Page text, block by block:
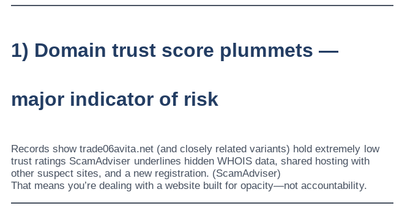
1) Domain trust score plummets —
major indicator of risk
Records show trade06avita.net (and closely related variants) hold extremely low
trust ratings ScamAdviser underlines hidden WHOIS data, shared hosting with
other suspect sites, and a new registration. (ScamAdviser)
That means you’re dealing with a website built for opacity—not accountability.